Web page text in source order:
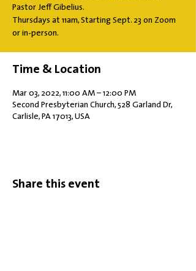
Pastor Jeff Gibelius.
Thursdays at 11am, Starting Sept. 23 on Zoom
or in-person.
Time & Location
Mar 03, 2022, 11:00 AM – 12:00 PM
Second Presbyterian Church, 528 Garland Dr,
Carlisle, PA 17013, USA
Share this event